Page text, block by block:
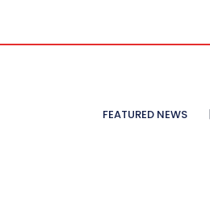
FEATURED NEWS